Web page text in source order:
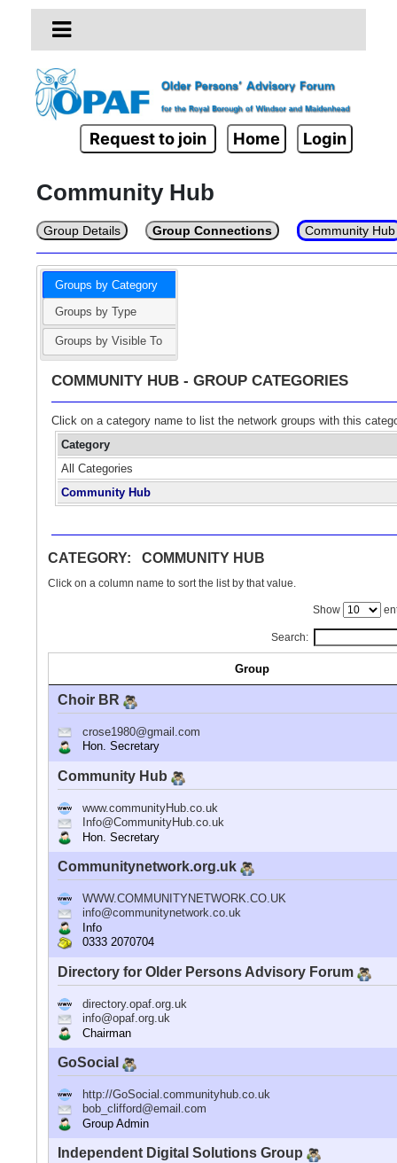
Request to join Home Login
Community Hub
Group Details Group Connections Community Hub
Groups by Category
Groups by Type
Groups by Visible To
COMMUNITY HUB - GROUP CATEGORIES
Click on a category name to list the network groups with this
Category
All Categories
Community Hub
CATEGORY: COMMUNITY HUB
Click on a column name to sort the list by that value.
Show
Search:
Group
Choir BR
crose1980@gmail.com
Hon. Secretary
Community Hub
www.communityHub.co.uk
Info@CommunityHub.co.uk
Hon. Secretary
Communitynetwork.org.uk
WWW.COMMUNITYNETWORK.CO.UK
info@communitynetwork.co.uk
Info
0333 2070704
Directory for Older Persons Advisory Forum
directory.opaf.org.uk
info@opaf.org.uk
Chairman
GoSocial
http://GoSocial.communityhub.co.uk
bob_clifford@email.com
Group Admin
Independent Digital Solutions Group